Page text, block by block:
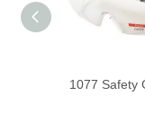
1077 Safety